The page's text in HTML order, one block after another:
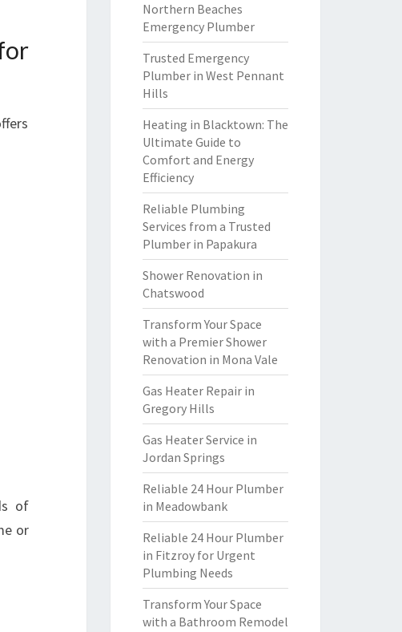
of
or
Northern Beaches
Emergency Plumber
Trusted Emergency
Plumber in West Pennant
Hills
Heating in Blacktown: The
Ultimate Guide to
Comfort and Energy
Efficiency
Reliable Plumbing
Services from a Trusted
Plumber in Papakura
Shower Renovation in
Chatswood
Transform Your Space
with a Premier Shower
Renovation in Mona Vale
Gas Heater Repair in
Gregory Hills
Gas Heater Service in
Jordan Springs
Reliable 24 Hour Plumber
in Meadowbank
Reliable 24 Hour Plumber
in Fitzroy for Urgent
Plumbing Needs
Transform Your Space
with a Bathroom Remodel